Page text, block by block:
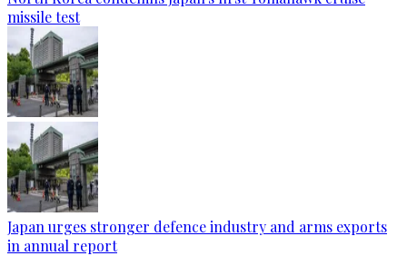
missile test
Japan urges stronger defence industry and arms exports
in annual report